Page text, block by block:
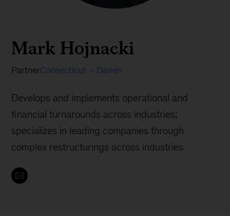
Mark Hojnacki
PartnerConnecticut – Darien
Develops and implements operational and
financial turnarounds across industries;
specializes in leading companies through
complex restructurings across industries